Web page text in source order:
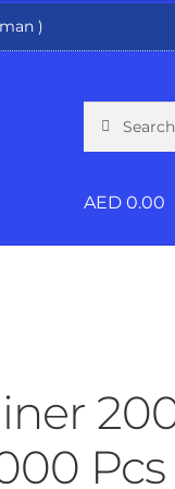
)
for:
AED0.00
Pcs